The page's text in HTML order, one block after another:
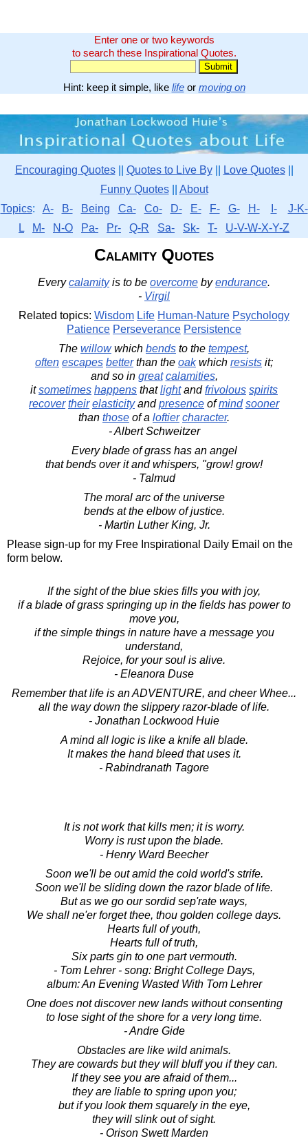
Enter one or two keywords
to search these Inspirational Quotes.
Hint: keep it simple, like lifeor moving on
Encouraging Quotes|| Quotes to Live By|| Love Quotes||
Funny Quotes|| About
Topics: A- B- Being Ca- Co- D- E- F- G- H- I-
J-K-
L
M- N-O Pa- Pr- Q-R Sa- Sk- T- U-V-W-X-Y-Z
Calamity Quotes
Everycalamityis to be overcome byendurance.
- Virgil
Related topics: Wisdom Life Human-Nature Psychology
Patience Perseverance Persistence
The willowwhich bends to the tempest,
often escapes betterthan the oakwhich resists it;
and so in great calamities,
itsometimes happens thatlightandfrivolous spirits
recover their elasticityandpresence ofmind sooner
than those of a loftier character.
- Albert Schweitzer
Every blade of grass has an angel
that bends over it and whispers, "grow! grow!
- Talmud
The moral arc of the universe
bends at the elbow of justice.
- Martin Luther King, Jr.
Please sign-up for my Free Inspirational Daily Email on the
form below.
If the sight of the blue skies fills you with joy,
if a blade of grass springing up in the fields has power to
move you,
if the simple things in nature have a message you
understand,
Rejoice, for your soul is alive.
- Eleanora Duse
Remember that life is an ADVENTURE, and cheer Whee...
all the way down the slippery razor-blade of life.
- Jonathan Lockwood Huie
A mind all logic is like a knife all blade.
It makes the hand bleed that uses it.
- Rabindranath Tagore
It is not work that kills men; it is worry.
Worry is rust upon the blade.
- Henry Ward Beecher
Soon we'll be out amid the cold world's strife.
Soon we'll be sliding down the razor blade of life.
But as we go our sordid sep'rate ways,
We shall ne'er forget thee, thou golden college days.
Hearts full of youth,
Hearts full of truth,
Six parts gin to one part vermouth.
- Tom Lehrer - song: Bright College Days,
album: An Evening Wasted With Tom Lehrer
One does not discover new lands without consenting
to lose sight of the shore for a very long time.
- Andre Gide
Obstacles are like wild animals.
They are cowards but they will bluff you if they can.
If they see you are afraid of them...
they are liable to spring upon you;
but if you look them squarely in the eye,
they will slink out of sight.
- Orison Swett Marden